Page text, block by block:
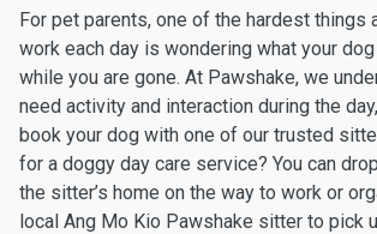
For pet parents, one of the hardest things
work each day is wondering what your
while you are gone. At Pawshake, we
need activity and interaction during the
book your dog with one of our trusted
for a doggy day care service? You can
the sitter’s home on the way to work or
local Ang Mo Kio Pawshake sitter to pick